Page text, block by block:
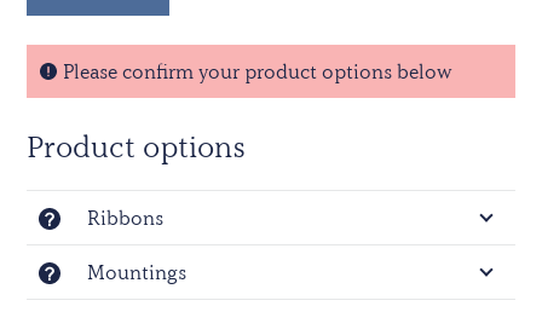
Base Areas (of Cyprus), the airspace and high seas of
the Eastern Mediterranean east of 3000E, west of
034000E and south of 3500N)
Copyright.
Please confirm your product options below
Product options
Ribbons
Mountings